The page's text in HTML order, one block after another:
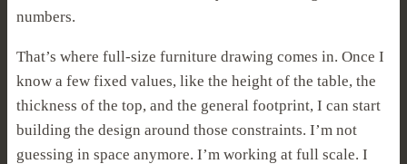
numbers.
That’s where full-size furniture drawing comes in. Once I
know a few fixed values, like the height of the table, the
thickness of the top, and the general footprint, I can start
building the design around those constraints. I’m not
guessing in space anymore. I’m working at full scale. I